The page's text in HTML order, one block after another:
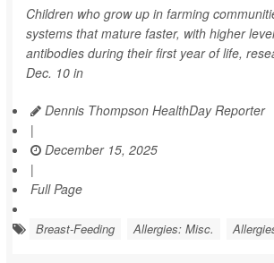
Children who grow up in farming
systems that mature faster, with higher
antibodies during their first year of life,
Dec. 10 in
Dennis Thompson HealthDay Reporter
|
December 15, 2025
|
Full Page
Breast-Feeding Allergies: Misc.